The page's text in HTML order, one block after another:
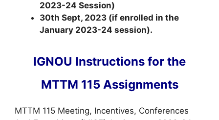
2023-24 Session)
30th Sept, 2023 (if enrolled in the
January 2023-24 session).
IGNOU Instructions for the
MTTM 115 Assignments
MTTM 115 Meeting, Incentives, Conferences